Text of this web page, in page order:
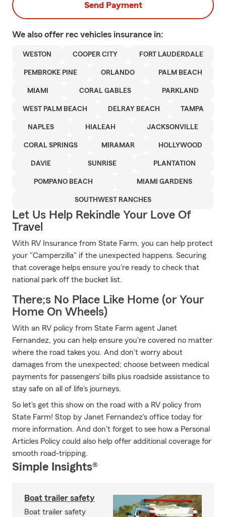
Send Payment
We also offer rec vehicles insurance in:
WESTON COOPER CITY FORT LAUDERDALE
PEMBROKE PINE ORLANDO PALM BEACH
MIAMI CORAL GABLES PARKLAND
WEST PALM BEACH DELRAY BEACH TAMPA
NAPLES HIALEAH JACKSONVILLE
CORAL SPRINGS MIRAMAR HOLLYWOOD
DAVIE SUNRISE PLANTATION
POMPANO BEACH MIAMI GARDENS
SOUTHWEST RANCHES
Let Us Help Rekindle Your Love Of
Travel
With RV Insurance from State Farm, you can help protect
your "Camperzilla" if the unexpected happens. Securing
that coverage helps ensure you're ready to check that
national park off the bucket list.
There;s No Place Like Home (or Your
Home On Wheels)
With an RV policy from State Farm agent Janet
Fernandez, you can help ensure you're covered no matter
where the road takes you. And don't worry about
damages from the unexpected; choose between medical
payments for passengers' bills plus roadside assistance to
stay safe on all of life's journeys.
So let's get this show on the road with a RV policy from
State Farm! Stop by Janet Fernandez's office today for
more information. And don't forget to see how a Personal
Articles Policy could also help offer additional coverage for
smooth road-tripping.
Simple Insights®
Boat trailer safety
Boat trailer safety